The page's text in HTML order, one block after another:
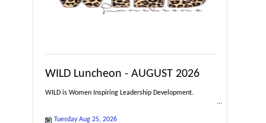
WILD Luncheon - AUGUST 2026
WILD is Women Inspiring Leadership Development.
Tuesday Aug 25, 2026